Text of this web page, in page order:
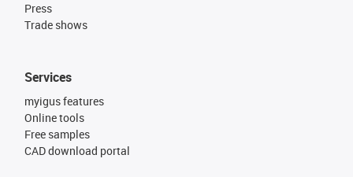
Press
Trade shows
Services
myigus features
Online tools
Free samples
CAD download portal